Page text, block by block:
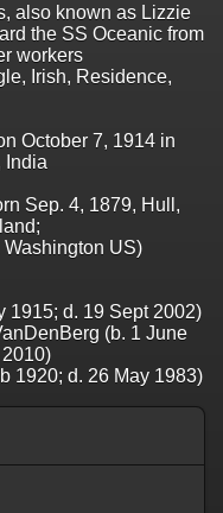
also known as Lizzie
the SS Oceanic from
workers
Irish, Residence,
October 7, 1914 in
India
Sep. 4, 1879, Hull,
US)
1915; d. 19 Sept 2002)
(b. 1 June
1920; d. 26 May 1983)